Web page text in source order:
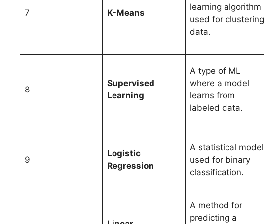
7 K-Means
learning algorithm
used for clustering
data.
8
Supervised
Learning
A type of ML
where a model
learns from
labeled data.
9
Logistic
Regression
A statistical model
used for binary
classification.
A method for
predicting a